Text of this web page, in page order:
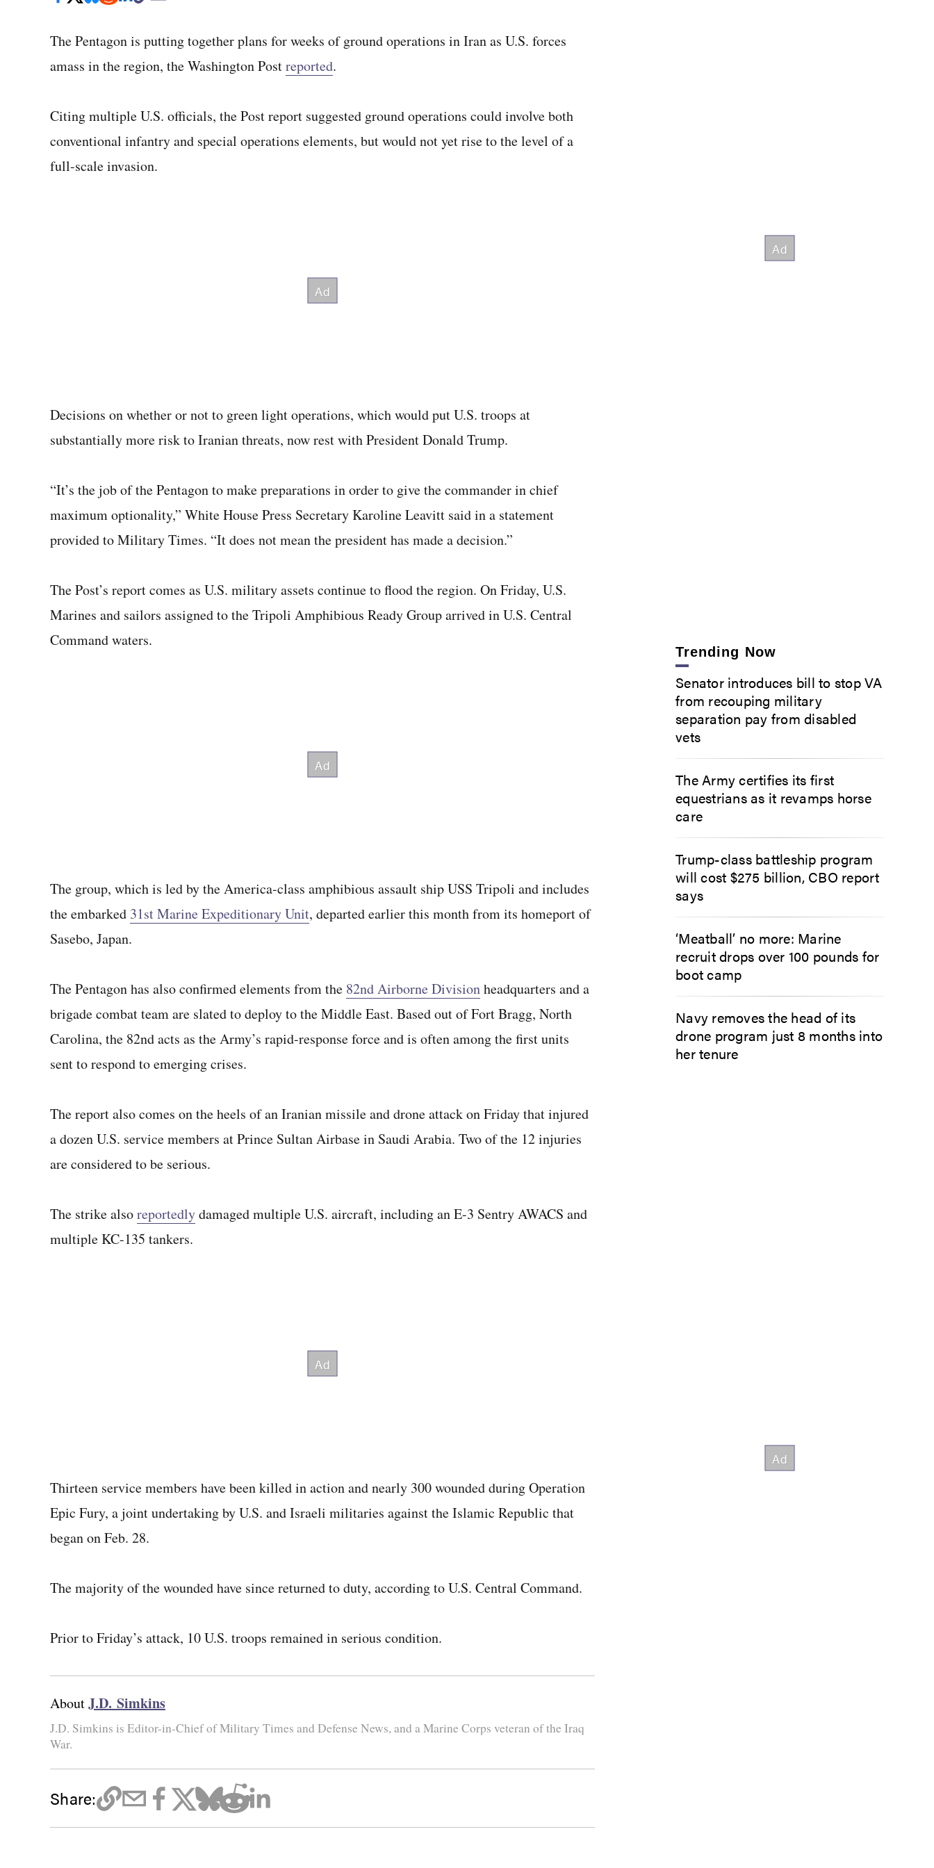
The Pentagon is putting together plans for weeks of ground operations in Iran as U.S. forces
amass in the region, the Washington Postreported.
Citing multiple U.S. officials, the Post report suggested ground operations could involve both
conventional infantry and special operations elements, but would not yet rise to the level of a
full-scale invasion.
Decisions on whether or not to green light operations, which would put U.S. troops at
substantially more risk to Iranian threats, now rest with President Donald Trump.
“It’s the job of the Pentagon to make preparations in order to give the commander in chief
maximum optionality,” White House Press Secretary Karoline Leavitt said in a statement
provided to Military Times. “It does not mean the president has made a decision.”
The Post’s report comes as U.S. military assets continue to flood the region. On Friday, U.S.
Marines and sailors assigned to the Tripoli Amphibious Ready Group arrived in U.S. Central
Command waters.
The group, which is led by the America-class amphibious assault ship USS Tripoli and includes
the embarked 31st Marine Expeditionary Unit, departed earlier this month from its homeport of
Sasebo, Japan.
The Pentagon has also confirmed elements from the 82nd Airborne Divisionheadquarters and a
brigade combat team are slated to deploy to the Middle East. Based out of Fort Bragg, North
Carolina, the 82nd acts as the Army’s rapid-response force and is often among the first units
sent to respond to emerging crises.
The report also comes on the heels of an Iranian missile and drone attack on Friday that injured
a dozen U.S. service members at Prince Sultan Airbase in Saudi Arabia. Two of the 12 injuries
are considered to be serious.
The strike alsoreportedlydamaged multiple U.S. aircraft, including an E-3 Sentry AWACS and
multiple KC-135 tankers.
Thirteen service members have been killed in action and nearly 300 wounded during Operation
Epic Fury, a joint undertaking by U.S. and Israeli militaries against the Islamic Republic that
began on Feb. 28.
The majority of the wounded have since returned to duty, according to U.S. Central Command.
Prior to Friday’s attack, 10 U.S. troops remained in serious condition.
AboutJ.D. Simkins
J.D. Simkins is Editor-in-Chief of Military Times and Defense News, and a Marine Corps veteran of the Iraq
War.
Share:
Trending Now
Senator introduces bill to stop VA
from recouping military
separation pay from disabled
vets
The Army certifies its first
equestrians as it revamps horse
care
Trump-class battleship program
will cost $275 billion, CBO report
says
‘Meatball’ no more: Marine
recruit drops over 100 pounds for
boot camp
Navy removes the head of its
drone program just 8 months into
her tenure